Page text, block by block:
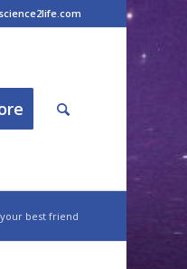
best friend